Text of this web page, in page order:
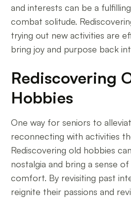
and interests can be a
combat solitude.
trying out new activities are
bring joy and purpose back
Rediscovering
Hobbies
One way for seniors to
reconnecting with activities
Rediscovering old hobbies
nostalgia and bring a sense
comfort. By revisiting past
reignite their passions and